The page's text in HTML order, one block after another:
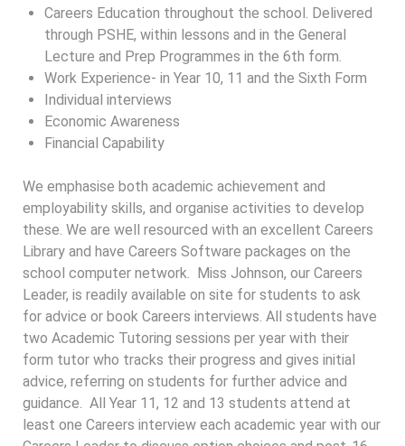
Careers Education throughout the school. Delivered
through PSHE, within lessons and in the General
Lecture and Prep Programmes in the 6th form.
Work Experience- in Year 10, 11 and the Sixth Form
Individual interviews
Economic Awareness
Financial Capability
We emphasise both academic achievement and
employability skills, and organise activities to develop
these. We are well resourced with an excellent Careers
Library and have Careers Software packages on the
school computer network. Miss Johnson, our Careers
Leader, is readily available on site for students to ask
for advice or book Careers interviews. All students have
two Academic Tutoring sessions per year with their
form tutor who tracks their progress and gives initial
advice, referring on students for further advice and
guidance. All Year 11, 12 and 13 students attend at
least one Careers interview each academic year with our